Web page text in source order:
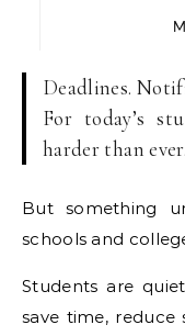
Deadlines.
For today’s
harder than ever.
But something
schools and
Students are
save time, reduce